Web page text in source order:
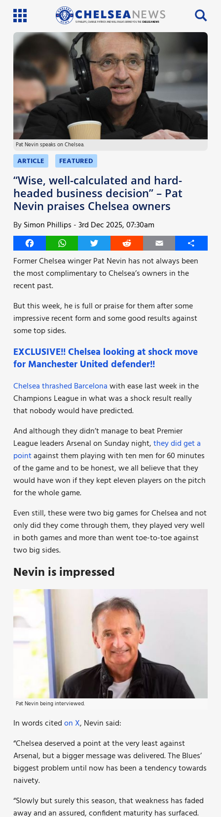
SI PHILLIPS, CHARLIE PATRICK AND WILL FAULKS BRING YOU THECHELSEA NEWS
Latest News
Team News
Injury News
Match Reports
Guides
More
Pat Nevin speaks on Chelsea.
ARTICLE FEATURED
“Wise, well-calculated and hard-
headed business decision” – Pat
Nevin praises Chelsea owners
BySimon Phillips -3rd Dec 2025, 07:30am
FacebookWhatsAppTwitter Reddit Email
Share
Former Chelsea winger Pat Nevin has not always been
the most complimentary to Chelsea’s owners in the
recent past.
But this week, he is full or praise for them after some
impressive recent form and some good results against
some top sides.
EXCLUSIVE!! Chelsea looking at shock move
for Manchester United defender!!
Chelsea thrashed Barcelonawith ease last week in the
Champions League in what was a shock result really
that nobody would have predicted.
And although they didn’t manage to beat Premier
League leaders Arsenal on Sunday night,they did get a
pointagainst them playing with ten men for 60 minutes
of the game and to be honest, we all believe that they
would have won if they kept eleven players on the pitch
for the whole game.
Even still, these were two big games for Chelsea and not
only did they come through them, they played very well
in both games and more than went toe-to-toe against
two big sides.
Nevin is impressed
Pat Nevin being interviewed.
In words citedon X, Nevin said:
“Chelsea deserved a point at the very least against
Arsenal, but a bigger message was delivered. The Blues’
biggest problem until now has been a tendency towards
naivety.
“Slowly but surely this season, that weakness has faded
away and an assured, confident maturity has surfaced.